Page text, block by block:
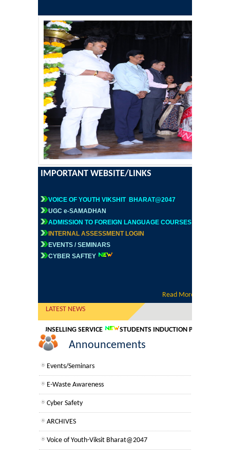
Former Governing Body Chairman
Administrative Officer
Non-Teaching Staff
Departments
List of Teachers In Charge/ Co-ordinators
Staff Council Committees
Chemistry
Commerce
English
Humanities
Political Science
IMPORTANT WEBSITE/LINKS
VOICE OF YOUTH VIKSHIT BHARAT@2047
UGC e-SAMADHAN
ADMISSION TO FOREIGN LANGUAGE COURSES
INTERNAL ASSESSMENT LOGIN
EVENTS / SEMINARS
CYBER SAFTEY
Read More
LATEST NEWS
COUNSELLING SERVICE STUDENTS INDUCTION PROGRAMME
Announcements
Vacancies/Job Openings
75 years of independence-Azadi ke Amrit
Mahotsav
Time Table
Tenders
Events/Seminars
E-Waste Awareness
Cyber Safety
ARCHIVES
Voice of Youth-Viksit Bharat@2047